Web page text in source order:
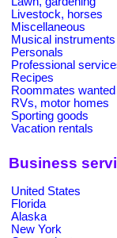
Livestock, horses
Miscellaneous
Musical instruments
Personals
Professional
Recipes
Roommates wanted
RVs, motor homes
Sporting goods
Vacation rentals
Business
United States
Florida
Alaska
New York